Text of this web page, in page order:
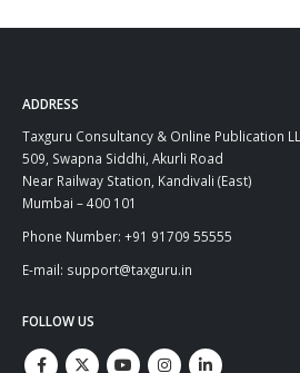
ADDRESS
Taxguru Consultancy & Online Publication
509, Swapna Siddhi, Akurli Road
Near Railway Station, Kandivali (East)
Mumbai – 400 101
Phone Number: +91 91709 55555
E-mail: support@taxguru.in
FOLLOW US